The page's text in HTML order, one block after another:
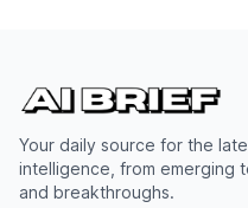
Your daily source for the
intelligence, from emerging
and breakthroughs.